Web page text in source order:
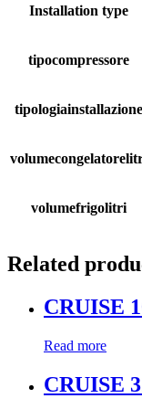
Installation type
tipocompressore
tipologiainstallazione
volumefrigolitri
Related
CRUISE
Read more
CRUISE